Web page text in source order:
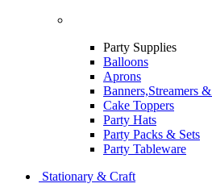
Party Supplies
Balloons
Aprons
Banners,Streamers
Cake Toppers
Party Hats
Party Packs & Sets
Party Tableware
Stationary & Craft